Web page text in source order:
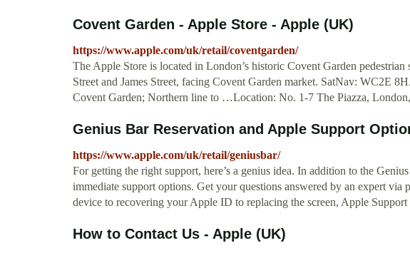
Covent Garden - Apple Store - Apple (UK)
https://www.apple.com/uk/retail/coventgarden/
The Apple Store is located in London’s historic Covent Garden
Street and James Street, facing Covent Garden market. SatNav: WC2E
Covent Garden; Northern line to …Location: No. 1-7 The Piazza,
Genius Bar Reservation and Apple Support
https://www.apple.com/uk/retail/geniusbar/
For getting the right support, here’s a genius idea. In addition to the
immediate support options. Get your questions answered by an expert via
device to recovering your Apple ID to replacing the screen, Apple Support
How to Contact Us - Apple (UK)